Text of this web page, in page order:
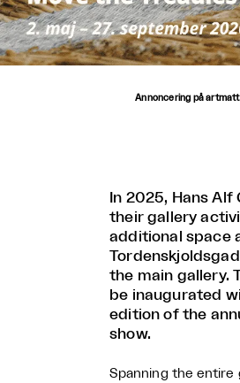
Annoncering på
In 2025, Hans Alf
their gallery
additional space
the main gallery.
be inaugurated
edition of the
show.
Spanning the entire